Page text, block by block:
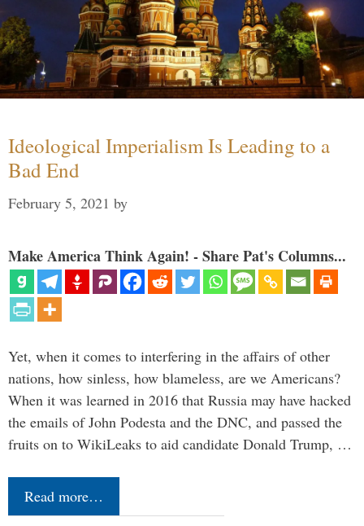
Ideological Imperialism Is Leading to a
Bad End
February 5, 2021 by
Make America Think Again! - Share Pat's Columns...
Yet, when it comes to interfering in the affairs of other
nations, how sinless, how blameless, are we Americans?
When it was learned in 2016 that Russia may have hacked
the emails of John Podesta and the DNC, and passed the
fruits on to WikiLeaks to aid candidate Donald Trump, …
Read more…